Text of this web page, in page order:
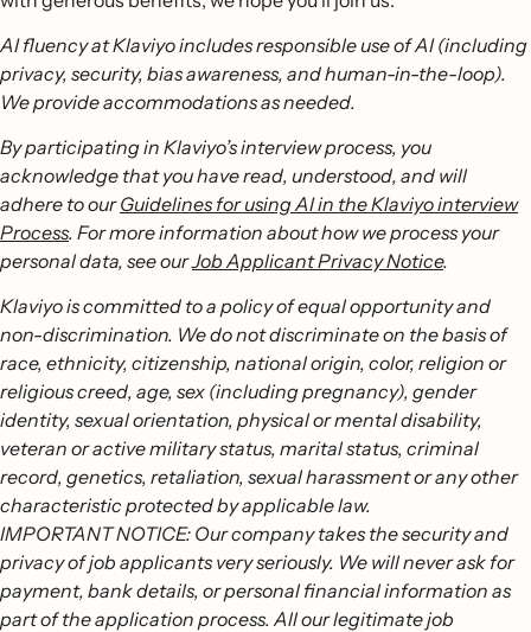
AI fluency at Klaviyo includes responsible use of AI (including
privacy, security, bias awareness, and human-in-the-loop).
We provide accommodations as needed.
By participating in Klaviyo’s interview process, you
acknowledge that you have read, understood, and will
adhere to ourGuidelines for using AI in the Klaviyo interview
Process. For more information about how we process your
personal data, see ourJob Applicant Privacy Notice.
Klaviyo is committed to a policy of equal opportunity and
non-discrimination. We do not discriminate on the basis of
race, ethnicity, citizenship, national origin, color, religion or
religious creed, age, sex (including pregnancy), gender
identity, sexual orientation, physical or mental disability,
veteran or active military status, marital status, criminal
record, genetics, retaliation, sexual harassment or any other
characteristic protected by applicable law.
IMPORTANT NOTICE: Our company takes the security and
privacy of job applicants very seriously. We will never ask for
payment, bank details, or personal financial information as
part of the application process. All our legitimate job